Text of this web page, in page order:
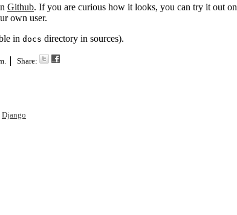
Github. If you are curious how it looks, you can try it out on
own user.
in docs directory in sources).
Share:
Django